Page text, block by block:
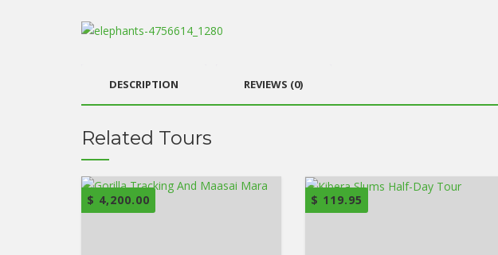
DESCRIPTION REVIEWS (0)
Related Tours
$ 4,200.00 $ 119.95